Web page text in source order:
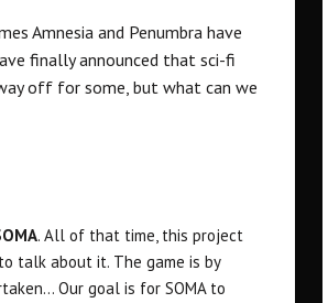
Amnesia and Penumbra have
finally announced that sci-fi
off for some, but what can we
. All of that time, this project
talk about it. The game is by
Our goal is for SOMA to